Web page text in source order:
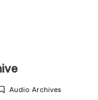
Audio Archives